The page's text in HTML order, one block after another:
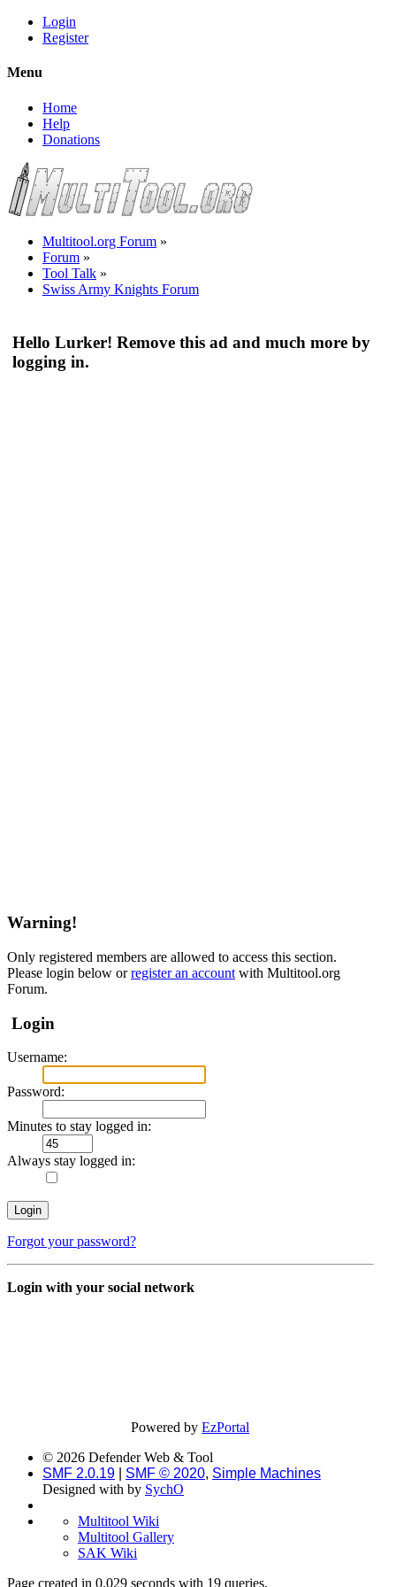
Login
Register
Menu
Home
Help
Donations
Multitool.org Forum »
Forum »
Tool Talk »
Swiss Army Knights Forum
Hello Lurker! Remove this ad and much more by
logging in.
Warning!
Only registered members are allowed to access this section.
Please login below orregister an account with Multitool.org
Forum.
Login
Username:
Password:
Minutes to stay logged in:
Always stay logged in:
Forgot your password?
Login with your social network
Powered byEzPortal
© 2026 Defender Web & Tool
SMF 2.0.19
SMF © 2020, Simple Machines
Designed with by SychO
Multitool Wiki
Multitool Gallery
SAK Wiki
Page created in 0.029 seconds with 19 queries.